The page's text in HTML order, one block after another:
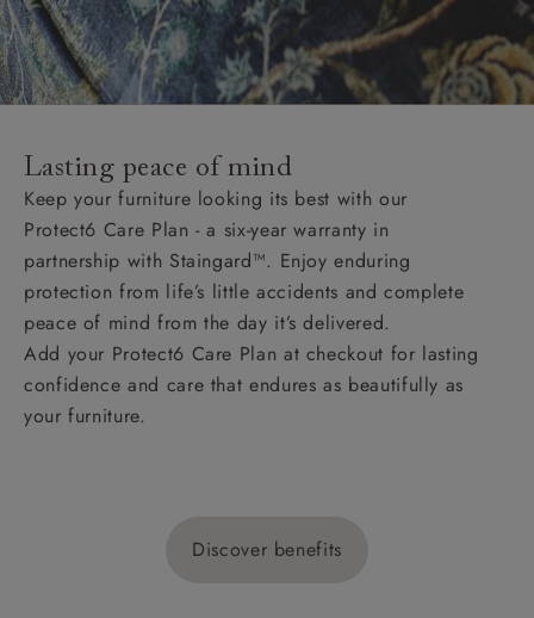
Lasting peace of mind
Keep your furniture looking its best with our
Protect6 Care Plan - a six-year warranty in
partnership with Staingard™. Enjoy enduring
protection from life’s little accidents and complete
peace of mind from the day it’s delivered.
Add your Protect6 Care Plan at checkout for lasting
confidence and care that endures as beautifully as
your furniture.
Discover benefits